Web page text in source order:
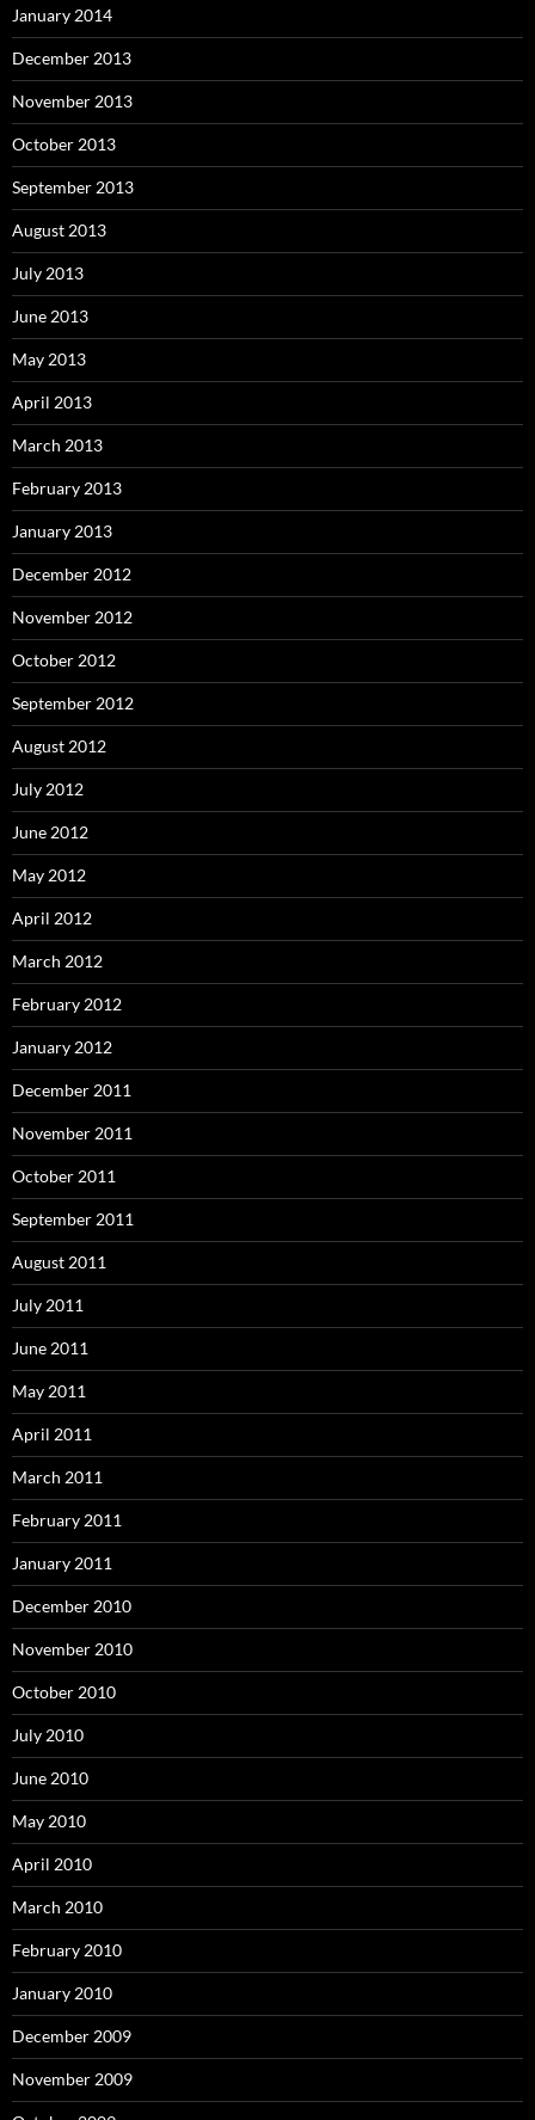
January 2014
December 2013
November 2013
October 2013
September 2013
August 2013
July 2013
June 2013
May 2013
April 2013
March 2013
February 2013
January 2013
December 2012
November 2012
October 2012
September 2012
August 2012
July 2012
June 2012
May 2012
April 2012
March 2012
February 2012
January 2012
December 2011
November 2011
October 2011
September 2011
August 2011
July 2011
June 2011
May 2011
April 2011
March 2011
February 2011
January 2011
December 2010
November 2010
October 2010
July 2010
June 2010
May 2010
April 2010
March 2010
February 2010
January 2010
December 2009
November 2009